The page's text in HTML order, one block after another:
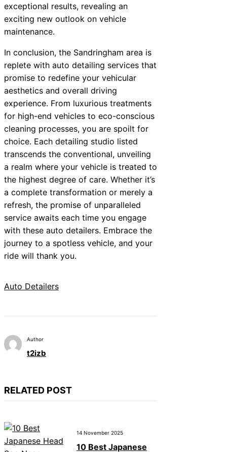
exceptional results, revealing an
exciting new outlook on vehicle
maintenance.
In conclusion, the Sandringham area is
replete with auto detailing services that
promise to redefine your vehicular
aesthetics and overall driving
experience. From luxurious treatments
for high-end vehicles to eco-conscious
cleaning processes, you are spoilt for
choice. Each detailing studio listed
transcends the conventional, unveiling
a realm where your vehicle is treated to
the highest degree of care. Whether it’s
a complete transformation or merely a
refresh, the promise of unparalleled
service awaits each time you engage
with these auto detailers. Embrace the
journey to a spotless vehicle, and your
ride will thank you.
Auto Detailers
Author
t2izb
RELATED POST
14 November 2025
10 Best Japanese